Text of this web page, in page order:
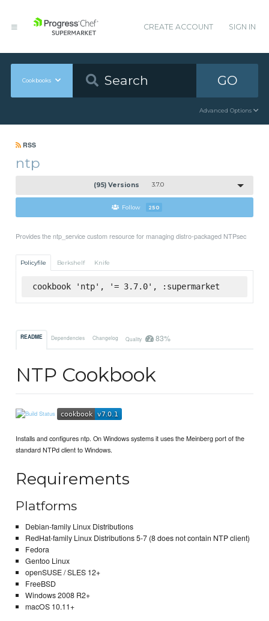
CREATE ACCOUNT SIGN IN
Cookbooks GO
Advanced Options
RSS
ntp
(95) Versions 3.7.0
Follow 250
Provides the ntp_service custom resource for managing distro-packaged NTPsec
Policyfile Berkshelf Knife
cookbook 'ntp', '= 3.7.0', :supermarket
README Dependencies Changelog Quality 83%
NTP Cookbook
Installs and configures ntp. On Windows systems it uses the Meinberg port of the
standard NTPd client to Windows.
Requirements
Platforms
Debian-family Linux Distributions
RedHat-family Linux Distributions 5-7 (8 does not contain NTP client)
Fedora
Gentoo Linux
openSUSE / SLES 12+
FreeBSD
Windows 2008 R2+
macOS 10.11+